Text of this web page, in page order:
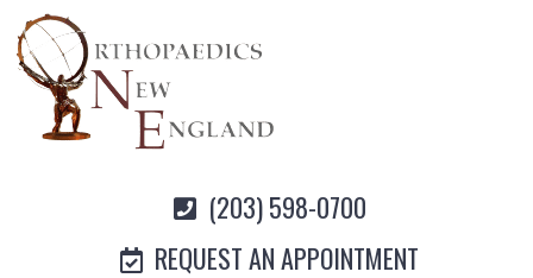
(203) 598-0700
REQUEST AN APPOINTMENT